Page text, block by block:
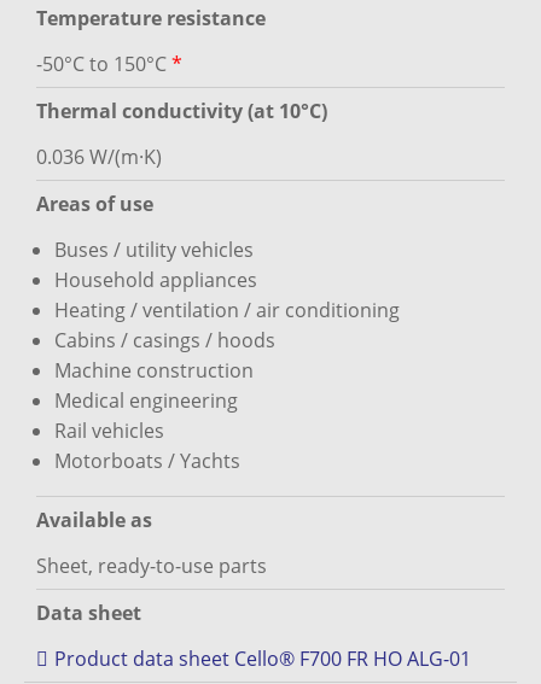
Temperature resistance
-50°C to 150°C*
Thermal conductivity (at 10°C)
0.036 W/(m·K)
Areas of use
Buses / utility vehicles
Household appliances
Heating / ventilation / air conditioning
Cabins / casings / hoods
Machine construction
Medical engineering
Rail vehicles
Motorboats / Yachts
Available as
Sheet, ready-to-use parts
Data sheet
Product data sheet Cello® F700 FR HO ALG-01